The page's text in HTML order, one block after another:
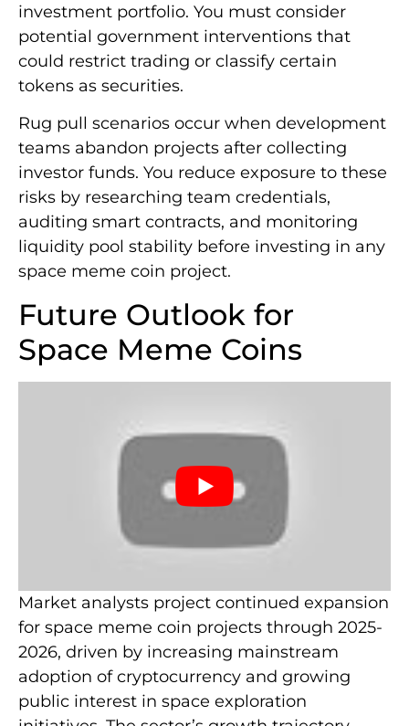
investment portfolio. You must consider
potential government interventions that
could restrict trading or classify certain
tokens as securities.
Rug pull scenarios occur when development
teams abandon projects after collecting
investor funds. You reduce exposure to these
risks by researching team credentials,
auditing smart contracts, and monitoring
liquidity pool stability before investing in any
space meme coin project.
Future Outlook for
Space Meme Coins
Market analysts project continued expansion
for space meme coin projects through 2025-
2026, driven by increasing mainstream
adoption of cryptocurrency and growing
public interest in space exploration